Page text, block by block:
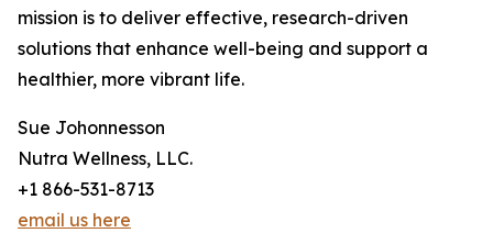
mission is to deliver effective, research-driven
solutions that enhance well-being and support a
healthier, more vibrant life.
Sue Johonnesson
Nutra Wellness, LLC.
+1 866-531-8713
email us here